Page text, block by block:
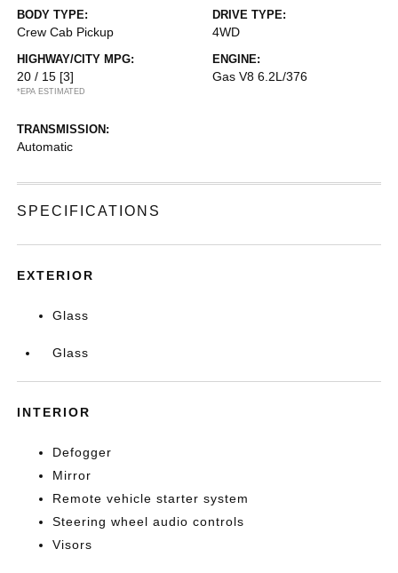
BODY TYPE:
Crew Cab Pickup
DRIVE TYPE:
4WD
HIGHWAY/CITY MPG:
20 / 15 [3]
*EPA ESTIMATED
ENGINE:
Gas V8 6.2L/376
TRANSMISSION:
Automatic
SPECIFICATIONS
EXTERIOR
Glass
Glass
INTERIOR
Defogger
Mirror
Remote vehicle starter system
Steering wheel audio controls
Visors